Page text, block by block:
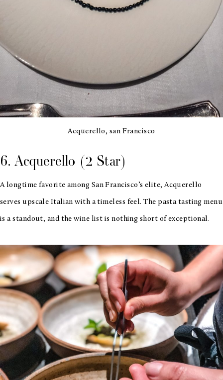
Acquerello, san Francisco
6. Acquerello (2 Star)
A longtime favorite among San Francisco’s elite, Acquerello
serves upscale Italian with a timeless feel. The pasta tasting menu
is a standout, and the wine list is nothing short of exceptional.